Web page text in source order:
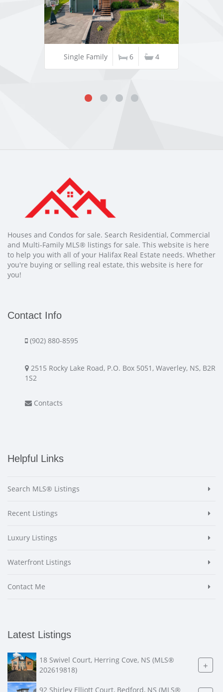
Single Family 6 4
Houses and Condos for sale. Search Residential, Commercial
and Multi-Family MLS® listings for sale. This website is here
to help you with all of your Halifax Real Estate needs. Whether
you're buying or selling real estate, this website is here for
you!
Contact Info
(902) 880-8595
2515 Rocky Lake Road, P.O. Box 5051, Waverley, NS, B2R
1S2
Contacts
Helpful Links
Search MLS® Listings
Recent Listings
Luxury Listings
Waterfront Listings
Contact Me
Latest Listings
18 Swivel Court, Herring Cove, NS (MLS®
202619818)
+
92 Shirley Elliott Court, Bedford, NS (MLS®